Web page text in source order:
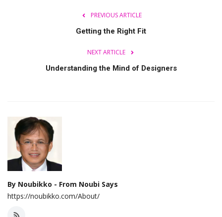
PREVIOUS ARTICLE
Getting the Right Fit
NEXT ARTICLE
Understanding the Mind of Designers
By Noubikko - From Noubi Says
https://noubikko.com/About/